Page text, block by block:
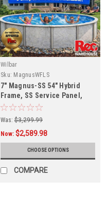
Wilbar
Sku: MagnusWFLS
7" Magnus-SS 54" Hybrid
Frame, SS Service Panel,
Liner and Skimmer, 9 Sizes
Available, FREE SHIPPING
Was: $3,299.99
Now: $2,589.98
CHOOSE OPTIONS
COMPARE